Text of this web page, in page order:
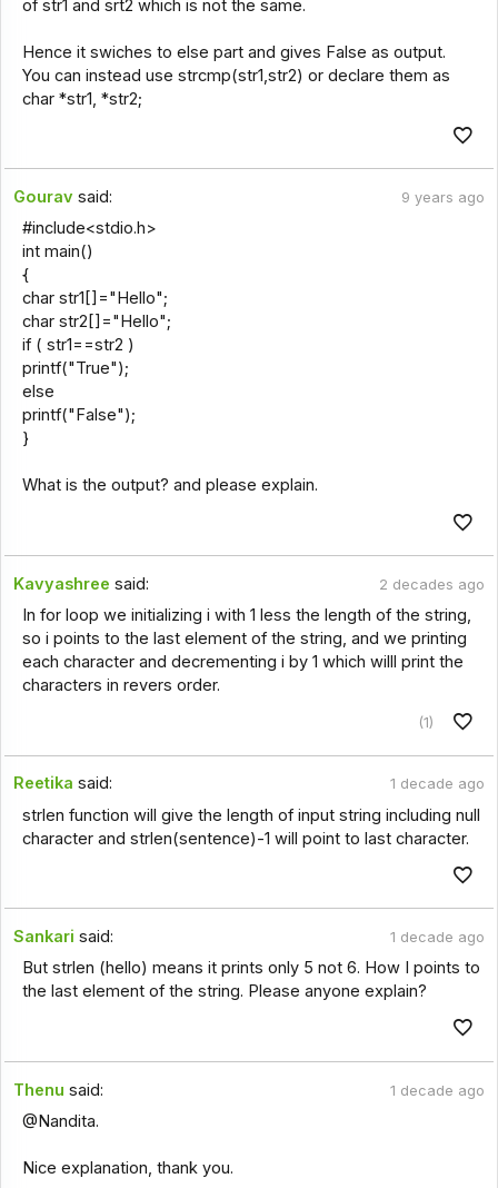
of str1 and srt2 which is not the same.
Hence it swiches to else part and gives False as output.
You can instead use strcmp(str1,str2) or declare them as
char *str1, *str2;
Gourav said: 9 years ago
#include<stdio.h>
int main()
{
char str1[]="Hello";
char str2[]="Hello";
if ( str1==str2 )
printf("True");
else
printf("False");
}
What is the output? and please explain.
Kavyashree said: 2 decades ago
In for loop we initializing i with 1 less the length of the string,
so i points to the last element of the string, and we printing
each character and decrementing i by 1 which willl print the
characters in revers order.
(1)
Reetika said: 1 decade ago
strlen function will give the length of input string including null
character and strlen(sentence)-1 will point to last character.
Sankari said: 1 decade ago
But strlen (hello) means it prints only 5 not 6. How I points to
the last element of the string. Please anyone explain?
Thenu said: 1 decade ago
@Nandita.
Nice explanation, thank you.